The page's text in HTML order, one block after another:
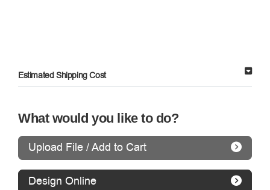
Estimated Shipping Cost
What would you like to do?
Upload File / Add to Cart
Design Online